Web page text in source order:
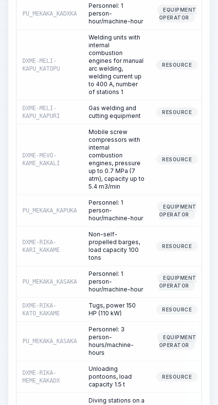
PU_MEKAKA_KADXKA
Personnel: 1
person-
hour/machine-hour
EQUIPMENT
OPERATOR
DXME-MELI-
KAPU_KATOPU
Welding units with
internal
combustion
engines for manual
arc welding,
welding current up
to 400 A, number
of stations 1
RESOURCE
DXME-MELI-
KAPU_KAPURI
Gas welding and
cutting equipment
RESOURCE
DXME-MEVO-
KAME_KAKALI
Mobile screw
compressors with
internal
combustion
engines, pressure
up to 0.7 MPa (7
atm), capacity up to
5.4 m3/min
RESOURCE
PU_MEKAKA_KAPUKA
Personnel: 1
person-
hour/machine-hour
EQUIPMENT
OPERATOR
DXME-RIKA-
KARI_KAKAME
Non-self-
propelled barges,
load capacity 100
tons
RESOURCE
PU_MEKAKA_KASAKA
Personnel: 1
person-
hour/machine-hour
EQUIPMENT
OPERATOR
DXME-RIKA-
KATO_KAKAME
Tugs, power 150
HP (110 kW)
RESOURCE
PU_MEKAKA_KASAKA
Personnel: 3
person-
hours/machine-
hours
EQUIPMENT
OPERATOR
DXME-RIKA-
MEME_KAKADX
Unloading
pontoons, load
capacity 1.5 t
RESOURCE
Diving stations on a